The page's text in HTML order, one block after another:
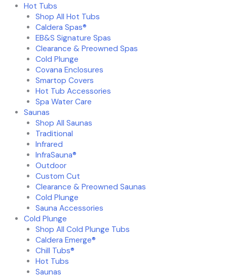
Hot Tubs
Shop All Hot Tubs
Caldera Spas®
EB&S Signature Spas
Clearance & Preowned Spas
Cold Plunge
Covana Enclosures
Smartop Covers
Hot Tub Accessories
Spa Water Care
Saunas
Shop All Saunas
Traditional
Infrared
InfraSauna®
Outdoor
Custom Cut
Clearance & Preowned Saunas
Cold Plunge
Sauna Accessories
Cold Plunge
Shop All Cold Plunge Tubs
Caldera Emerge®
Chill Tubs®
Hot Tubs
Saunas